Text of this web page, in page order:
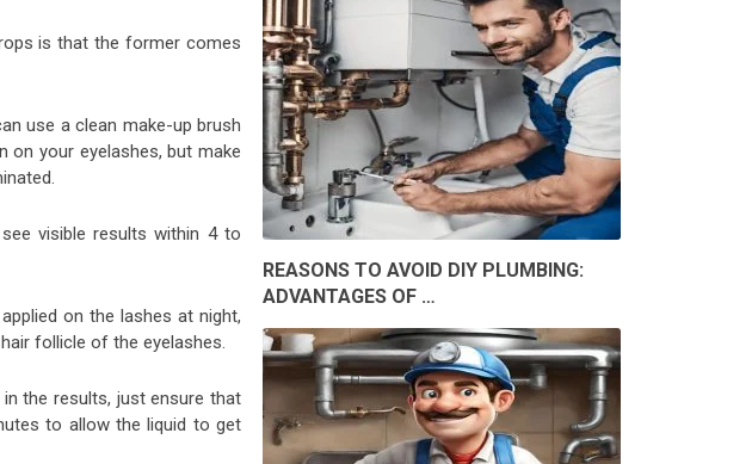
is that the former comes
use a clean make-up brush
on your eyelashes, but make
visible results within 4 to
on the lashes at night,
follicle of the eyelashes.
the results, just ensure that
to allow the liquid to get
REASONS TO AVOID DIY PLUMBING:
ADVANTAGES OF …